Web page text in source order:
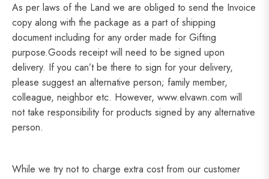
As per laws of the Land we are obliged to send the Invoice
copy along with the package as a part of shipping
document including for any order made for Gifting
purpose.Goods receipt will need to be signed upon
delivery. If you can’t be there to sign for your delivery,
please suggest an alternative person; family member,
colleague, neighbor etc. However, www.elvawn.com will
not take responsibility for products signed by any alternative
person.
While we try not to charge extra cost from our customer